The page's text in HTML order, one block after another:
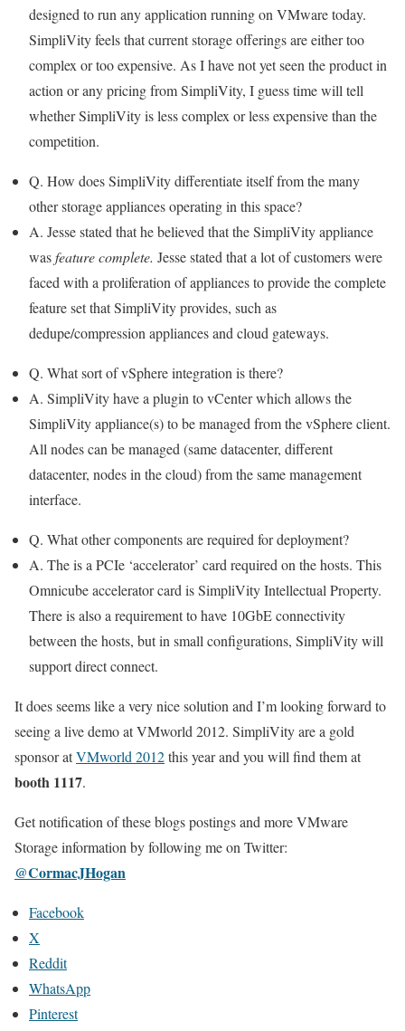
designed to run any application running on VMware today.
SimpliVity feels that current storage offerings are either too
complex or too expensive. As I have not yet seen the product in
action or any pricing from SimpliVity, I guess time will tell
whether SimpliVity is less complex or less expensive than the
competition.
Q. How does SimpliVity differentiate itself from the many
other storage appliances operating in this space?
A. Jesse stated that he believed that the SimpliVity appliance
wasfeature complete. Jesse stated that a lot of customers were
faced with a proliferation of appliances to provide the complete
feature set that SimpliVity provides, such as
dedupe/compression appliances and cloud gateways.
Q. What sort of vSphere integration is there?
A. SimpliVity have a plugin to vCenter which allows the
SimpliVity appliance(s) to be managed from the vSphere client.
All nodes can be managed (same datacenter, different
datacenter, nodes in the cloud) from the same management
interface.
Q. What other components are required for deployment?
A. The is a PCIe ‘accelerator’ card required on the hosts. This
Omnicube accelerator card is SimpliVity Intellectual Property.
There is also a requirement to have 10GbE connectivity
between the hosts, but in small configurations, SimpliVity will
support direct connect.
It does seems like a very nice solution and I’m looking forward to
seeing a live demo at VMworld 2012. SimpliVity are a gold
sponsor atVMworld 2012this year and you will find them at
booth 1117.
Get notification of these blogs postings and more VMware
Storage information by following me on Twitter:
@CormacJHogan
Facebook
X
Reddit
WhatsApp
Pinterest